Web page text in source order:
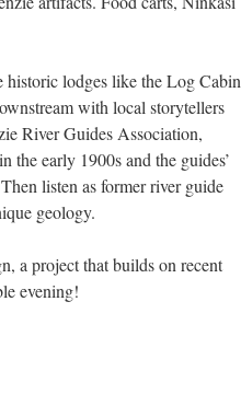
historic lodges like the Log Cabin
with local storytellers
River Guides Association,
the early 1900s and the guides’
listen as former river guide
geology.
a project that builds on recent
evening!